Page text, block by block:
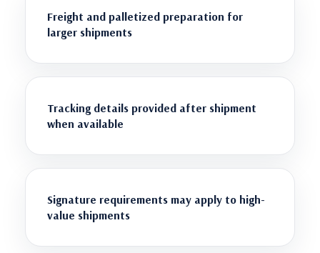
Freight and palletized preparation for
larger shipments
Tracking details provided after shipment
when available
Signature requirements may apply to high-
value shipments